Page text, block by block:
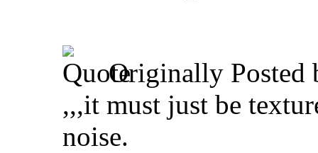
Originally Posted
,,,it must just be
noise.